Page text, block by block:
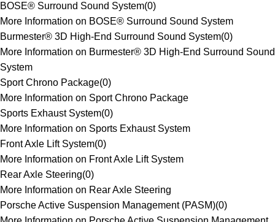
BOSE® Surround Sound System(0)
More Information on BOSE® Surround Sound System
Burmester® 3D High-End Surround Sound System(0)
More Information on Burmester® 3D High-End Surround Sound
System
Sport Chrono Package(0)
More Information on Sport Chrono Package
Sports Exhaust System(0)
More Information on Sports Exhaust System
Front Axle Lift System(0)
More Information on Front Axle Lift System
Rear Axle Steering(0)
More Information on Rear Axle Steering
Porsche Active Suspension Management (PASM)(0)